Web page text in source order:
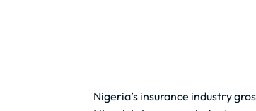
Nigeria’s insurance industry